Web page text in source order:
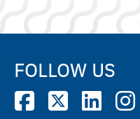
FOLLOW US